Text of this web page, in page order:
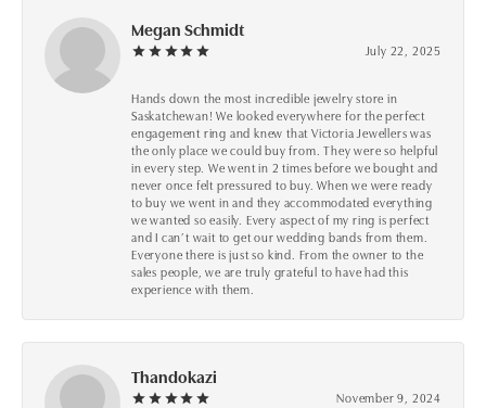
Megan Schmidt
July 22, 2025
Hands down the most incredible jewelry store in
Saskatchewan! We looked everywhere for the perfect
engagement ring and knew that Victoria Jewellers was
the only place we could buy from. They were so helpful
in every step. We went in 2 times before we bought and
never once felt pressured to buy. When we were ready
to buy we went in and they accommodated everything
we wanted so easily. Every aspect of my ring is perfect
and I can’t wait to get our wedding bands from them.
Everyone there is just so kind. From the owner to the
sales people, we are truly grateful to have had this
experience with them.
Thandokazi
November 9, 2024